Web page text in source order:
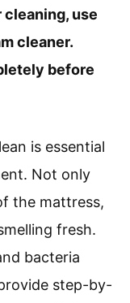
cleaning, use
cleaner.
before
is essential
Not only
the mattress,
fresh.
bacteria
step-by-